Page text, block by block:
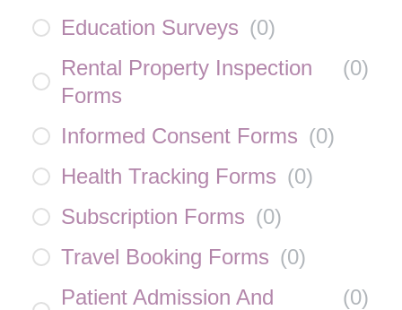
Education Surveys (0)
Rental Property Inspection
Forms
(0)
Informed Consent Forms (0)
Health Tracking Forms (0)
Subscription Forms (0)
Travel Booking Forms (0)
Patient Admission And
(0)